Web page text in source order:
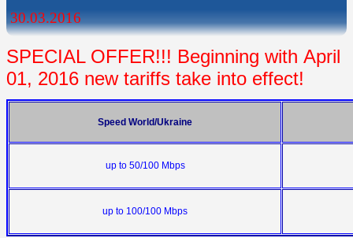
30.03.2016
SPECIAL OFFER!!! Beginning with April
01, 2016 new tariffs take into effect!
Speed World/Ukraine
up to 50/100 Mbps
up to 100/100 Mbps